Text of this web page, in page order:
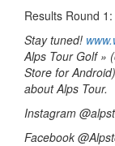
Results Round 1:
Stay tuned!
Alps Tour Golf »
Store for
about Alps Tour.
Instagram
Facebook